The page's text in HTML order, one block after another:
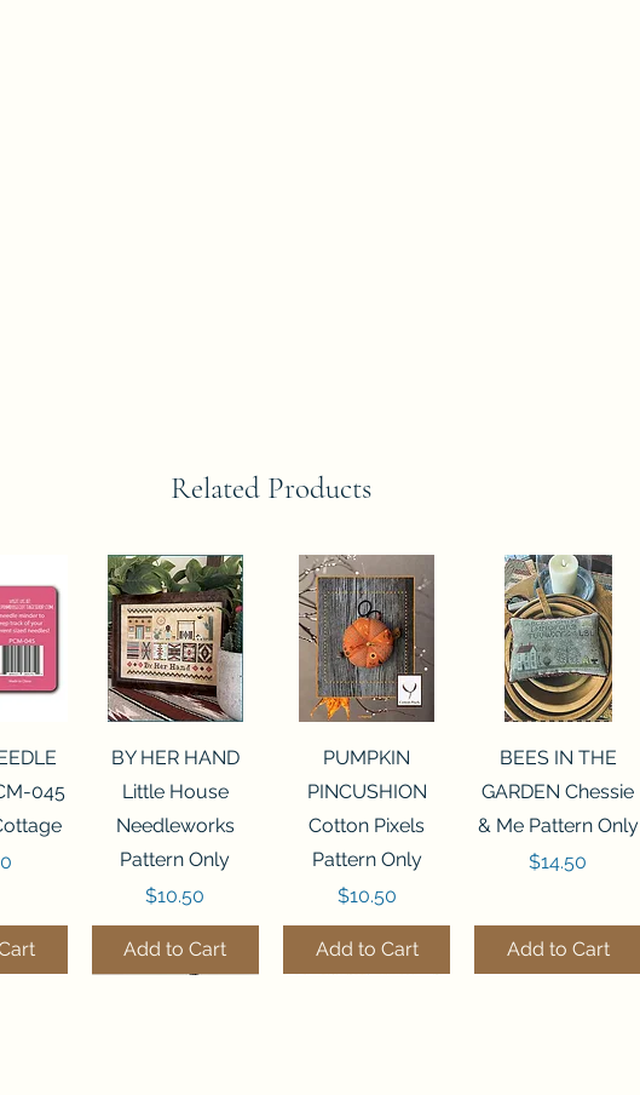
Related Products
045
Quick View
BY HER HAND
Little House
Needleworks
Pattern Only
Price
$10.50
Add to Cart
Quick View
PUMPKIN
PINCUSHION
Cotton Pixels
Pattern Only
Price
$10.50
Add to Cart
Quick View
BEES IN THE
GARDEN Chessie
& Me Pattern Only
Price
$14.50
Add to Cart